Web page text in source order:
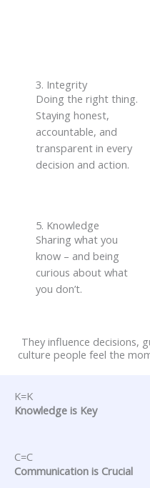
3. Integrity
Doing the right thing.
Staying honest,
accountable, and
transparent in every
decision and action.
5. Knowledge
Sharing what you
know – and being
curious about what
you don’t.
They influence decisions,
culture people feel the
K=K
Knowledge is Key
C=C
Communication is Crucial